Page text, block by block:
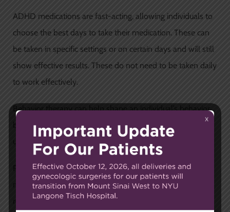
ADHD medications are fast-acting, allowing individuals to
choose the best days to take their medication. These can
be taken in specific settings or on certain days and will still
show effective results. These do not need to be taken daily
to work effectively.
Behavior therapy can help shape an individual’s behavior
by reinforcing positive or negative behavior to help a child
understand how to behave appropriately.
Patients who are treated with behavior therapy,
medication, or a combination are likely to experience a
reduction in their ADHD symptoms.